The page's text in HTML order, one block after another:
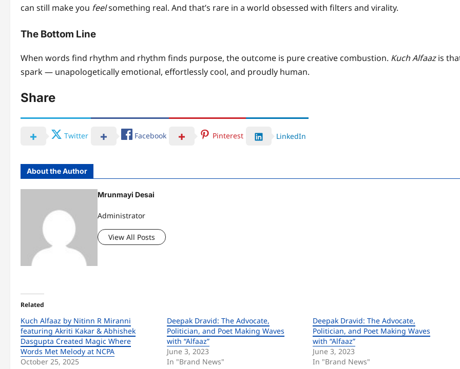
can still make you feelsomething real. And that’s rare in a world obsessed with filters and virality.
The Bottom Line
When words find rhythm and rhythm finds purpose, the outcome is pure creative combustion. Kuch Alfaazis
spark — unapologetically emotional, effortlessly cool, and proudly human.
Share
Twitter Facebook Pinterest LinkedIn
About the Author
Mrunmayi Desai
Administrator
View All Posts
Related
Kuch Alfaaz by Nitinn R Miranni
featuring Akriti Kakar & Abhishek
Dasgupta Created Magic Where
Words Met Melody at NCPA
October 25, 2025
Deepak Dravid: The Advocate,
Politician, and Poet Making Waves
with “Alfaaz”
June 3, 2023
In "Brand News"
Deepak Dravid: The Advocate,
Politician, and Poet Making Waves
with “Alfaaz”
June 3, 2023
In "Brand News"